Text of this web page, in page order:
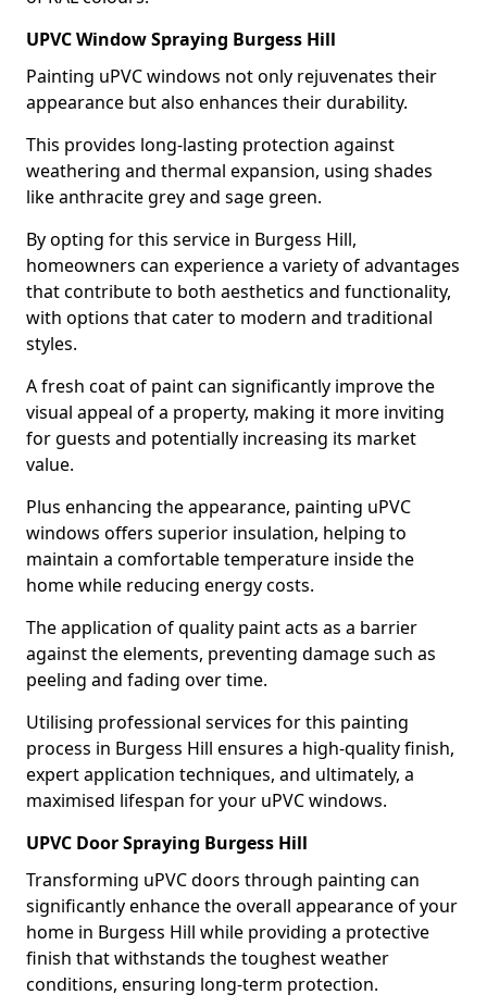
UPVC Window Spraying Burgess Hill
Painting uPVC windows not only rejuvenates their
appearance but also enhances their durability.
This provides long-lasting protection against
weathering and thermal expansion, using shades
like anthracite grey and sage green.
By opting for this service in Burgess Hill,
homeowners can experience a variety of advantages
that contribute to both aesthetics and functionality,
with options that cater to modern and traditional
styles.
A fresh coat of paint can significantly improve the
visual appeal of a property, making it more inviting
for guests and potentially increasing its market
value.
Plus enhancing the appearance, painting uPVC
windows offers superior insulation, helping to
maintain a comfortable temperature inside the
home while reducing energy costs.
The application of quality paint acts as a barrier
against the elements, preventing damage such as
peeling and fading over time.
Utilising professional services for this painting
process in Burgess Hill ensures a high-quality finish,
expert application techniques, and ultimately, a
maximised lifespan for your uPVC windows.
UPVC Door Spraying Burgess Hill
Transforming uPVC doors through painting can
significantly enhance the overall appearance of your
home in Burgess Hill while providing a protective
finish that withstands the toughest weather
conditions, ensuring long-term protection.